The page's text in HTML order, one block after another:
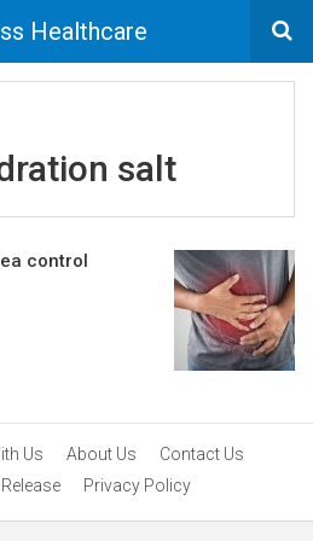
Healthcare
salt
control
Us About Us
Contact Us
Privacy Policy